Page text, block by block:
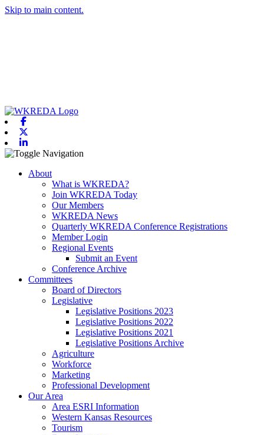
Skip to main content.
Toggle navigation
About
What is WKREDA?
Join WKREDA Today
Our Members
WKREDA News
Quarterly WKREDA Conference Registrations
Member Login
Regional Events
Submit an Event
Conference Archive
Committees
Board of Directors
Legislative
Legislative Positions 2023
Legislative Positions 2022
Legislative Positions 2021
Legislative Positions Archive
Agriculture
Workforce
Marketing
Professional Development
Our Area
Area ESRI Information
Western Kansas Resources
Tourism